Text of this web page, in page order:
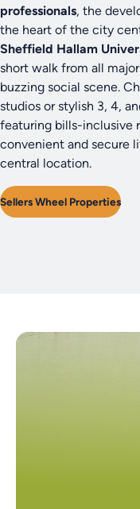
professionals, the
the heart of the city
Sheffield Hallam
short walk from all
buzzing social scene.
studios or stylish 3, 4,
featuring bills-inclusive
convenient and secure
central location.
Sellers Wheel Properties